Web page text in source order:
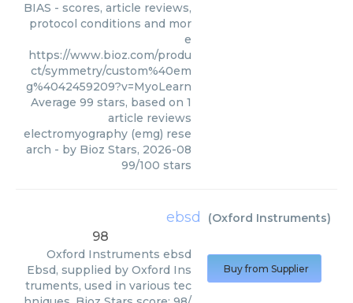
BIAS - scores, article reviews,
protocol conditions and mor
e
https://www.bioz.com/produ
ct/symmetry/custom%40em
g%4042459209?v=MyoLearn
Average 99 stars, based on 1
article reviews
electromyography (emg) rese
arch - by Bioz Stars, 2026-08
99/100 stars
ebsd (Oxford Instruments)
98
Oxford Instruments ebsd
Ebsd, supplied by Oxford Ins
truments, used in various tec
Buy from Supplier